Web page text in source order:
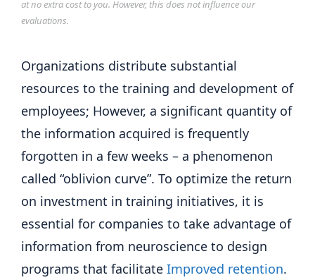
at no extra cost to you. However, this does not influence our
evaluations.
Organizations distribute substantial
resources to the training and development of
employees; However, a significant quantity of
the information acquired is frequently
forgotten in a few weeks – a phenomenon
called “oblivion curve”. To optimize the return
on investment in training initiatives, it is
essential for companies to take advantage of
information from neuroscience to design
programs that facilitate Improved retention.